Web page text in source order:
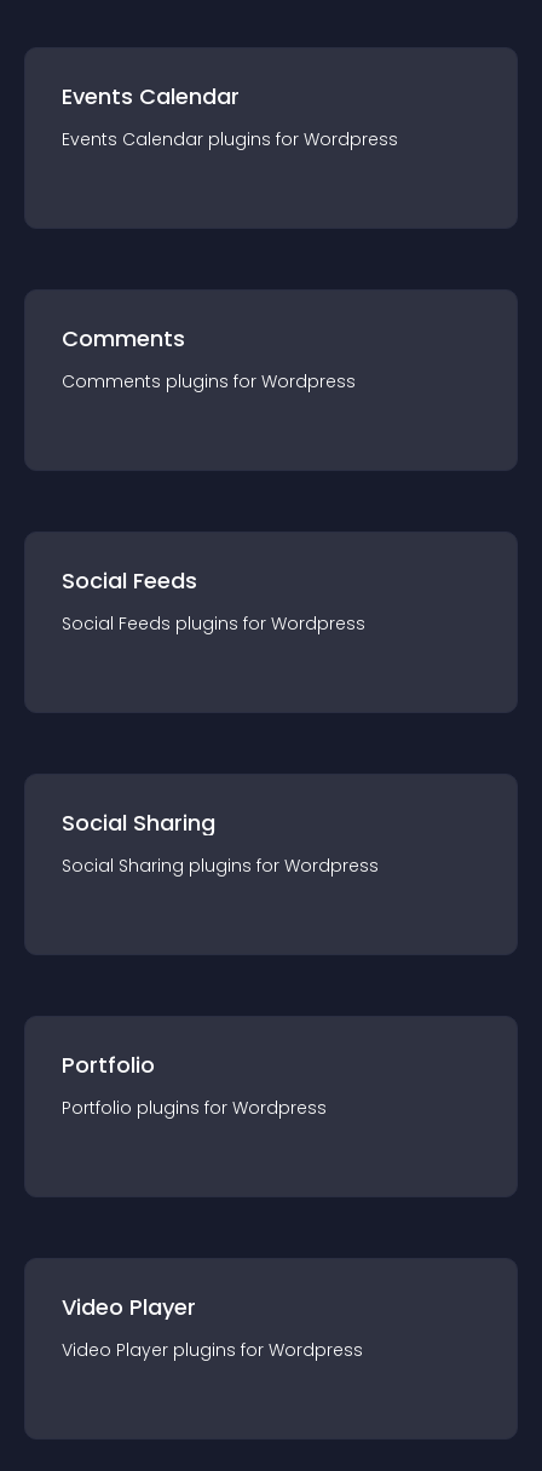
Events Calendar
Events Calendar plugins for Wordpress
Comments
Comments plugins for Wordpress
Social Feeds
Social Feeds plugins for Wordpress
Social Sharing
Social Sharing plugins for Wordpress
Portfolio
Portfolio plugins for Wordpress
Video Player
Video Player plugins for Wordpress